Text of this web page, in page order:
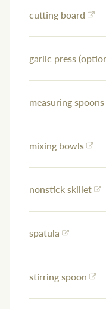
cutting board
garlic press
measuring spoons
mixing bowls
nonstick skillet
spatula
stirring spoon